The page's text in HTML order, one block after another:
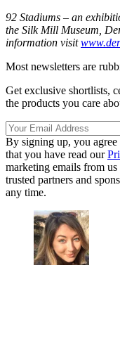
92 Stadiums – an
the Silk Mill Museum,
information visit
Most newsletters are
Get exclusive shortlists,
the products you care
By signing up, you
that you have read our
marketing emails from
trusted partners and
any time.